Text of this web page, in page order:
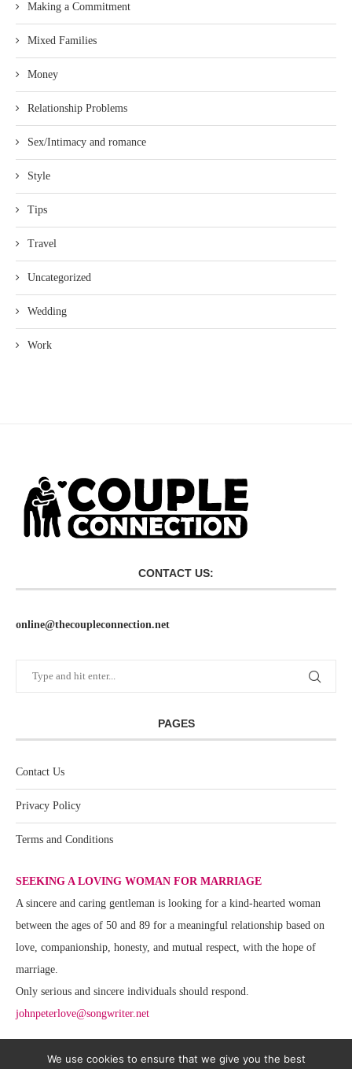
Making a Commitment
Mixed Families
Money
Relationship Problems
Sex/Intimacy and romance
Style
Tips
Travel
Uncategorized
Wedding
Work
CONTACT US:
online@thecoupleconnection.net
PAGES
Contact Us
Privacy Policy
Terms and Conditions
SEEKING A LOVING WOMAN FOR MARRIAGE
A sincere and caring gentleman is looking for a kind-hearted woman
between the ages of 50 and 89 for a meaningful relationship based on
love, companionship, honesty, and mutual respect, with the hope of
marriage.
Only serious and sincere individuals should respond.
johnpeterlove@songwriter.net
We use cookies to ensure that we give you the best